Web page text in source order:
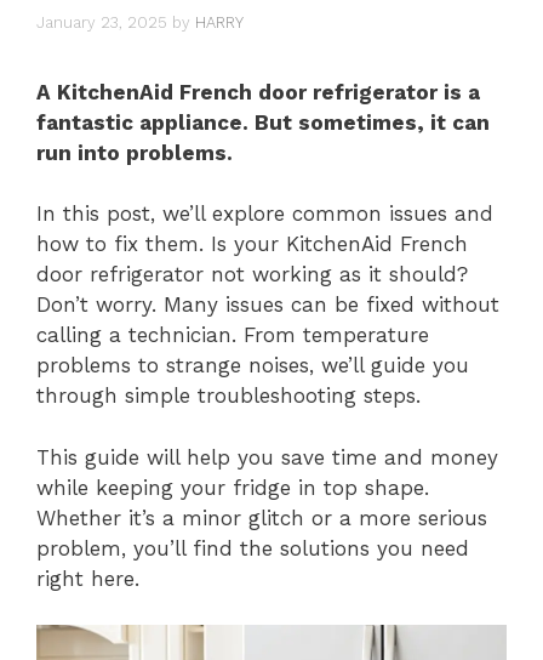
January 23, 2025 by HARRY
A KitchenAid French door refrigerator is a
fantastic appliance. But sometimes, it can
run into problems.
In this post, we’ll explore common issues and
how to fix them. Is your KitchenAid French
door refrigerator not working as it should?
Don’t worry. Many issues can be fixed without
calling a technician. From temperature
problems to strange noises, we’ll guide you
through simple troubleshooting steps.
This guide will help you save time and money
while keeping your fridge in top shape.
Whether it’s a minor glitch or a more serious
problem, you’ll find the solutions you need
right here.